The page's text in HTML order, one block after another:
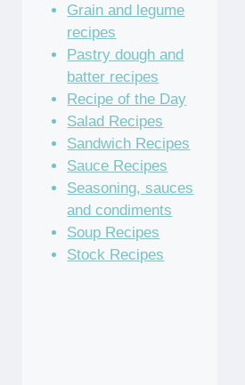
Grain and legume
recipes
Pastry dough and
batter recipes
Recipe of the Day
Salad Recipes
Sandwich Recipes
Sauce Recipes
Seasoning, sauces
and condiments
Soup Recipes
Stock Recipes